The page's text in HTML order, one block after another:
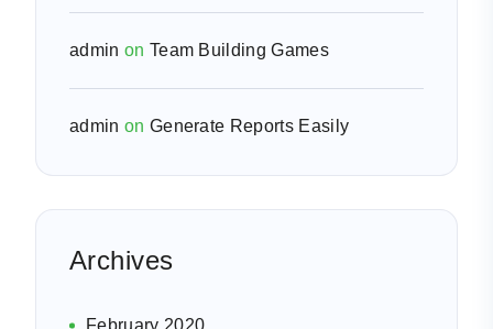
admin on Team Building Games
admin on Generate Reports Easily
Archives